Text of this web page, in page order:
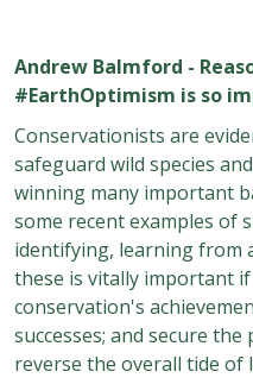
Andrew Balmford -
#EarthOptimism is so
Conservationists are
safeguard wild species
winning many important
some recent examples of
identifying, learning from
these is vitally important
conservation's
successes; and secure
reverse the overall tide of